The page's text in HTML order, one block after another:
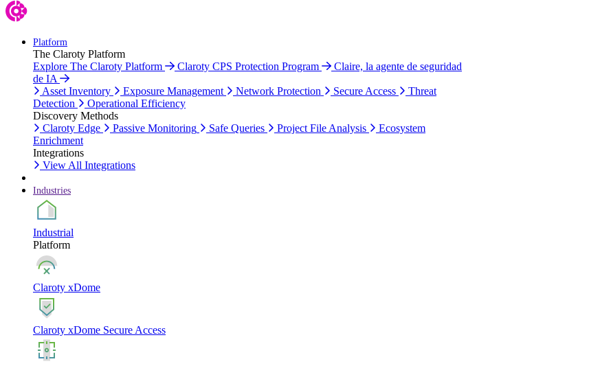
Platform
The Claroty Platform
Explore The Claroty Platform
Claroty CPS Protection Program
Claire, la agente de seguridad
de IA
Asset Inventory
Exposure Management Network Protection Secure Access
Threat
Detection
Operational Efficiency
Discovery Methods
Claroty Edge
Passive Monitoring Safe Queries Project File Analysis
Ecosystem
Enrichment
Integrations
View All Integrations
Industries
Industrial
Platform
Claroty xDome
Claroty xDome Secure Access